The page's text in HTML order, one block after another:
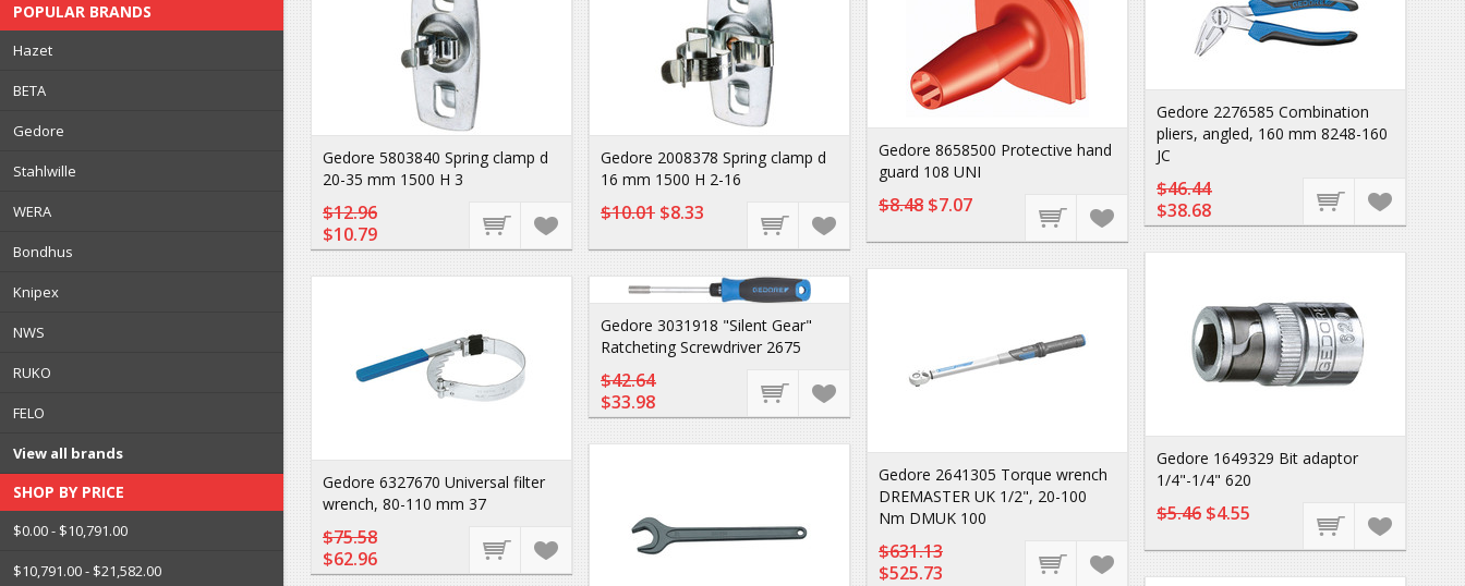
POPULAR BRANDS
Hazet
BETA
Gedore
Stahlwille
WERA
Bondhus
Knipex
NWS
RUKO
FELO
View all brands
SHOP BY PRICE
$0.00 - $10,791.00
$10,791.00 - $21,582.00
Gedore 8658500 Protective hand
guard 108 UNI
$8.48 $7.07
Gedore 5803840 Spring clamp d
20-35 mm 1500 H 3
$12.96
$10.79
Gedore 2008378 Spring clamp d
16 mm 1500 H 2-16
$10.01 $8.33
Gedore 2276585 Combination
pliers, angled, 160 mm 8248-160
JC
$46.44
$38.68
Gedore 1649329 Bit adaptor
1/4"-1/4" 620
$5.46 $4.55
Gedore 2641305 Torque wrench
DREMASTER UK 1/2", 20-100
Nm DMUK 100
$631.13
$525.73
Gedore 6327670 Universal filter
wrench, 80-110 mm 37
$75.58
$62.96
Gedore 3031918 "Silent Gear"
Ratcheting Screwdriver 2675
$42.64
$33.98